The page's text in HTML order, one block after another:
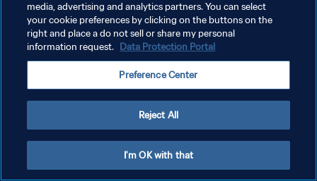
POLITIQUE DE CONFIDENTIALITÉ
CONDITIONS D'UTILISATION
GÉRER VOS PRÉFÉRENCES SUR LES COOKIES
media, advertising and analytics partners. You can select
your cookie preferences by clicking on the buttons on the
right and place a do not sell or share my personal
information request. Data Protection Portal
Preference Center
Reject All
I'm OK with that